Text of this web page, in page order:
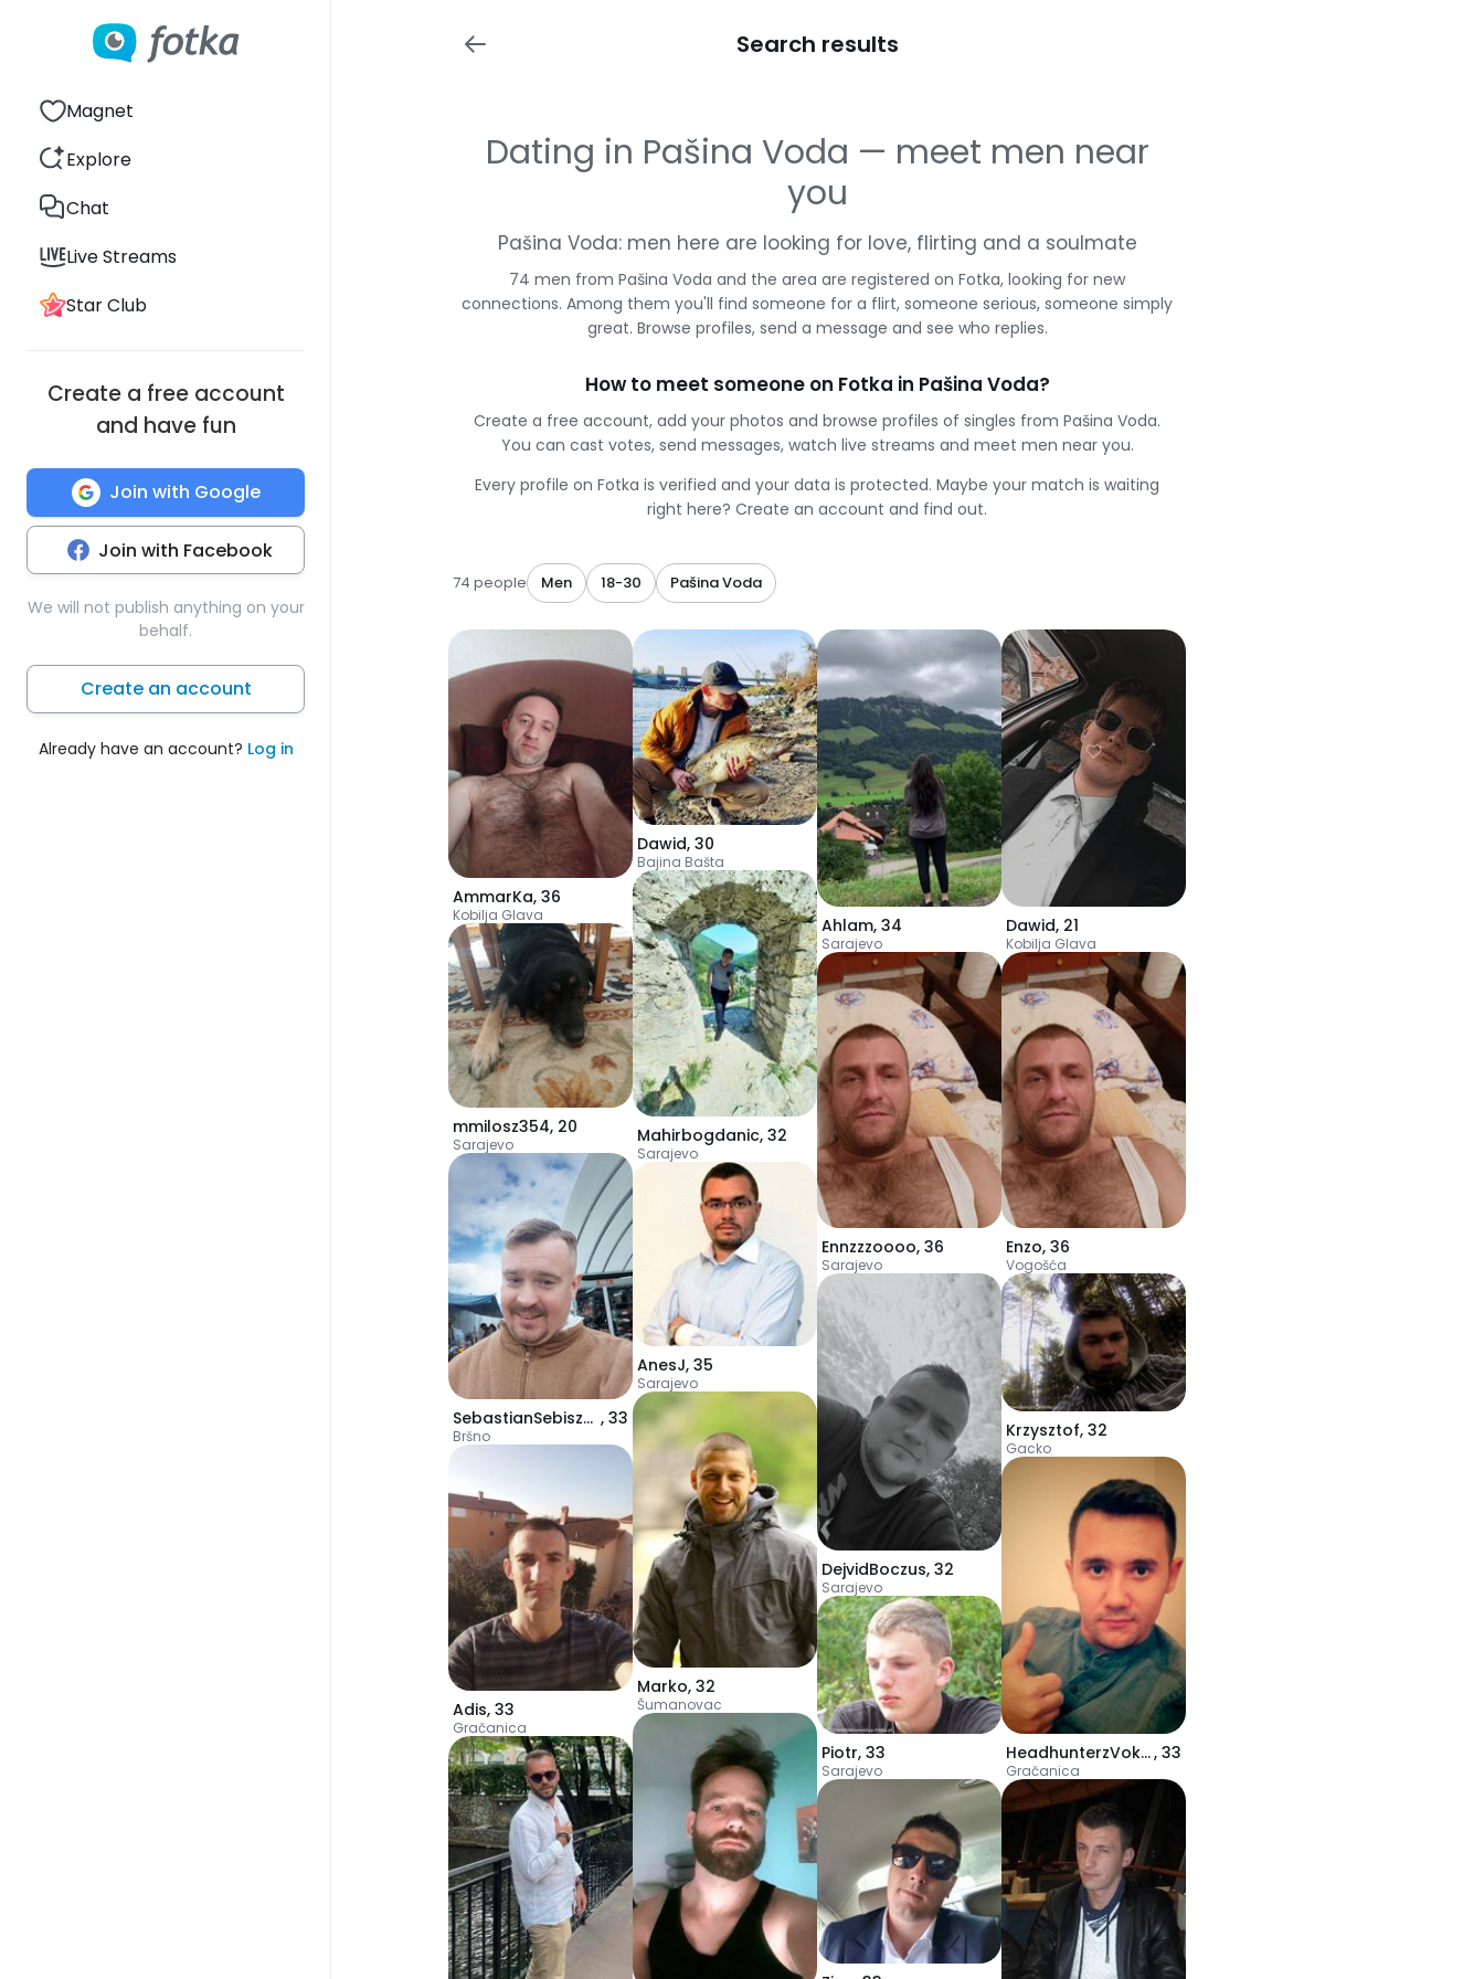
Magnet
Explore
Chat
Live Streams
Star Club
Create a free account
and have fun
Join with Google
Join with Facebook
We will not publish anything on your
behalf.
Create an account
Already have an account? Log in
Search results
Dating in Pašina Voda — meet men near
you
Pašina Voda: men here are looking for love, flirting and a soulmate
74 men from Pašina Voda and the area are registered on Fotka, looking for new
connections. Among them you'll find someone for a flirt, someone serious, someone simply
great. Browse profiles, send a message and see who replies.
How to meet someone on Fotka in Pašina Voda?
Create a free account, add your photos and browse profiles of singles from Pašina Voda.
You can cast votes, send messages, watch live streams and meet men near you.
Every profile on Fotka is verified and your data is protected. Maybe your match is waiting
right here? Create an account and find out.
74 people Men 18-30 Pašina Voda
AmmarKa, 36
Kobilja Glava
mmilosz354, 20
Sarajevo
SebastianSebiszynGrzegorz , 33
Bršno
Adis, 33
Gračanica
Dawid, 30
Bajina Bašta
Mahirbogdanic, 32
Sarajevo
AnesJ, 35
Sarajevo
Marko, 32
Šumanovac
Ahlam, 34
Sarajevo
Ennzzzoooo, 36
Sarajevo
DejvidBoczus, 32
Sarajevo
Piotr, 33
Sarajevo
Dawid, 21
Kobilja Glava
Enzo, 36
Vogošća
Krzysztof, 32
Gacko
HeadhunterzVokal, 33
Gračanica